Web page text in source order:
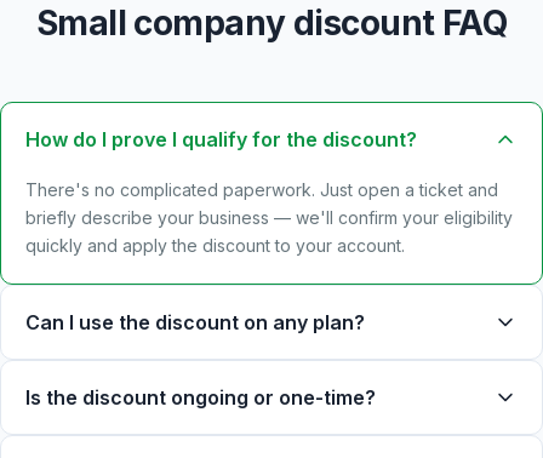
Small company discount FAQ
How do I prove I qualify for the discount?
There's no complicated paperwork. Just open a ticket and
briefly describe your business — we'll confirm your eligibility
quickly and apply the discount to your account.
Can I use the discount on any plan?
Is the discount ongoing or one-time?